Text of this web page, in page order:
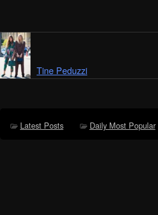
Tine Peduzzi
Latest Posts Daily Most Popular